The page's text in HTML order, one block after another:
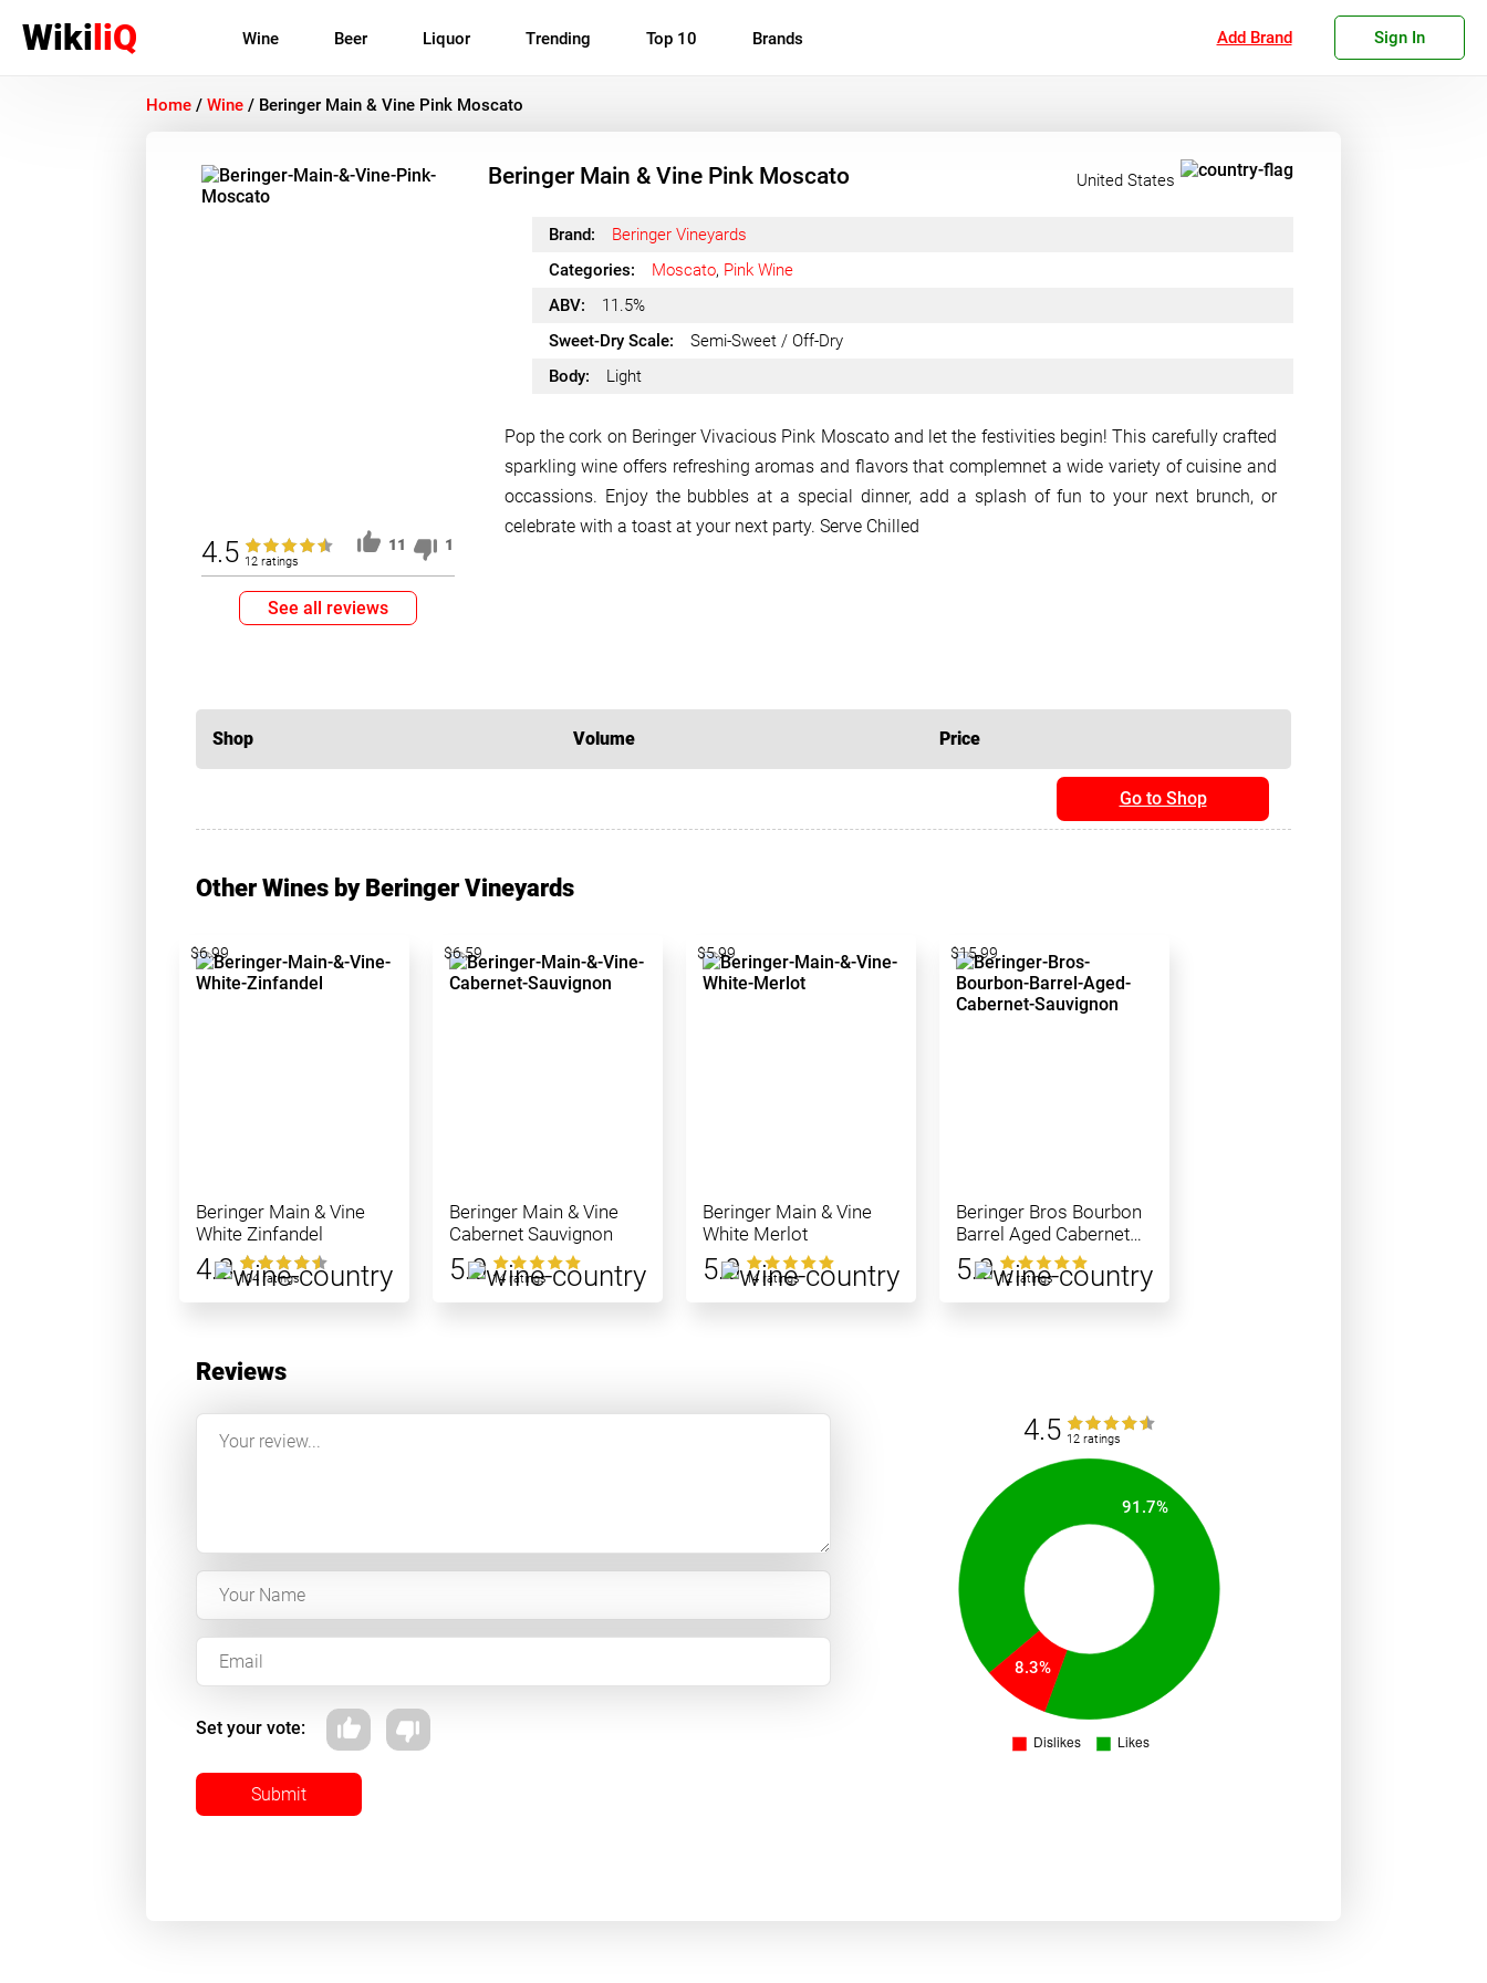
WikiliQ Wine Beer Liquor Trending Top 10 Brands Add Brand Sign In
Home / Wine / Beringer Main & Vine Pink Moscato
Beringer Main & Vine Pink Moscato United States
4.5 12 ratings
11 1
See all reviews
Brand:
Beringer Vineyards
Categories:
Moscato, Pink Wine
ABV:
11.5%
Sweet-Dry Scale:
Semi-Sweet / Off-Dry
Body:
Light
Pop the cork on Beringer Vivacious Pink Moscato and let the festivities begin! This carefully crafted
sparkling wine offers refreshing aromas and flavors that complemnet a wide variety of cuisine and
occassions. Enjoy the bubbles at a special dinner, add a splash of fun to your next brunch, or
celebrate with a toast at your next party. Serve Chilled
Shop Volume Price
Go to Shop
Other Wines by Beringer Vineyards
Beringer Main & Vine
White Zinfandel
4.8 104 ratings
$6.99
Beringer Main & Vine
Cabernet Sauvignon
5.0 14 ratings
$6.59
Beringer Main & Vine
White Merlot
5.0 14 ratings
$5.99
Beringer Bros Bourbon
Barrel Aged Cabernet
Sauvignon
5.0 12 ratings
$15.99
Reviews
Set your vote:
Submit
4.5 12 ratings